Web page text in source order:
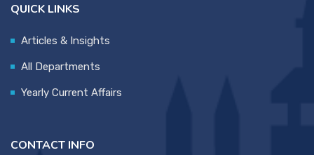
QUICK LINKS
Articles & Insights
All Departments
Yearly Current Affairs
CONTACT INFO